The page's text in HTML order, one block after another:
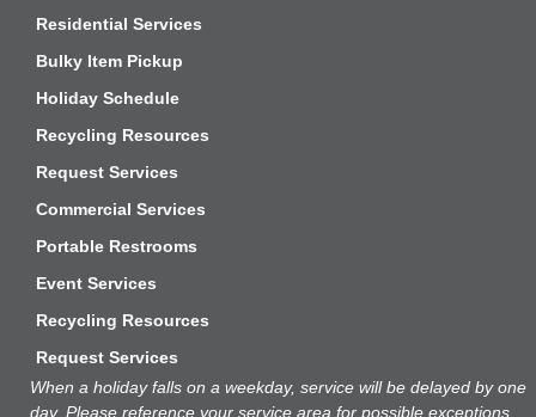
Residential Services
Bulky Item Pickup
Holiday Schedule
Recycling Resources
Request Services
Commercial Services
Portable Restrooms
Event Services
Recycling Resources
Request Services
When a holiday falls on a weekday, service will be delayed by one
day. Please reference your service area for possible exceptions.